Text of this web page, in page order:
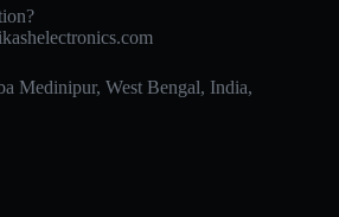
Medinipur, West Bengal, India,